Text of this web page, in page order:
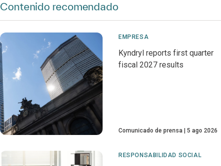
Contenido recomendado
EMPRESA
Kyndryl reports first quarter
fiscal 2027 results
Comunicado de prensa 5 ago 2026
RESPONSABILIDAD SOCIAL